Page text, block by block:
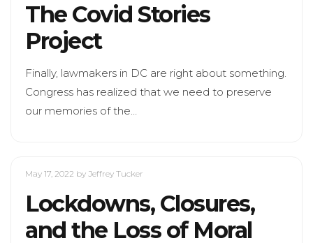
The Covid Stories
Project
Finally, lawmakers in DC are right about something.
Congress has realized that we need to preserve
our memories of the…
May 17, 2022 by Jeffrey Tucker
Lockdowns, Closures,
and the Loss of Moral